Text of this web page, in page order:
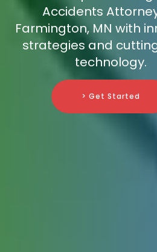
Accidents
Farmington, MN with
strategies and
technology.
> Get Started